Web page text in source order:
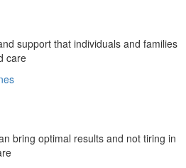
support that individuals and families
care
bring optimal results and not tiring in